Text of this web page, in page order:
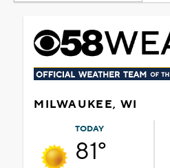
MILWAUKEE, WI
TODAY
81°